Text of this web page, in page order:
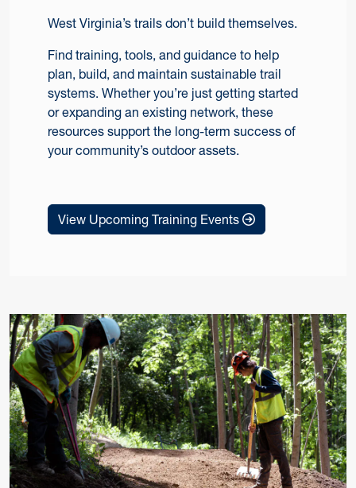
West Virginia’s trails don’t build themselves.
Find training, tools, and guidance to help
plan, build, and maintain sustainable trail
systems. Whether you’re just getting started
or expanding an existing network, these
resources support the long-term success of
your community’s outdoor assets.
View Upcoming Training Events